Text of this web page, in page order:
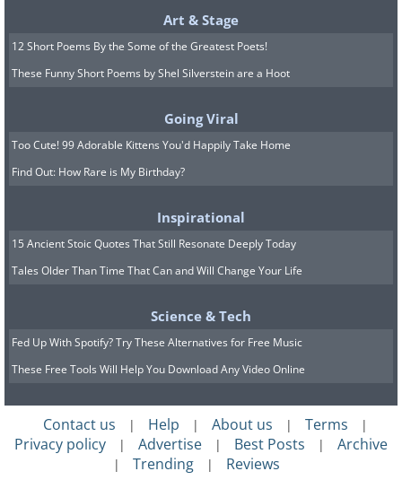
Art & Stage
12 Short Poems By the Some of the Greatest Poets!
These Funny Short Poems by Shel Silverstein are a Hoot
Going Viral
Too Cute! 99 Adorable Kittens You'd Happily Take Home
Find Out: How Rare is My Birthday?
Inspirational
15 Ancient Stoic Quotes That Still Resonate Deeply Today
Tales Older Than Time That Can and Will Change Your Life
Science & Tech
Fed Up With Spotify? Try These Alternatives for Free Music
These Free Tools Will Help You Download Any Video Online
Contact us | Help | About us | Terms |
Privacy policy | Advertise | Best Posts | Archive
| Trending | Reviews